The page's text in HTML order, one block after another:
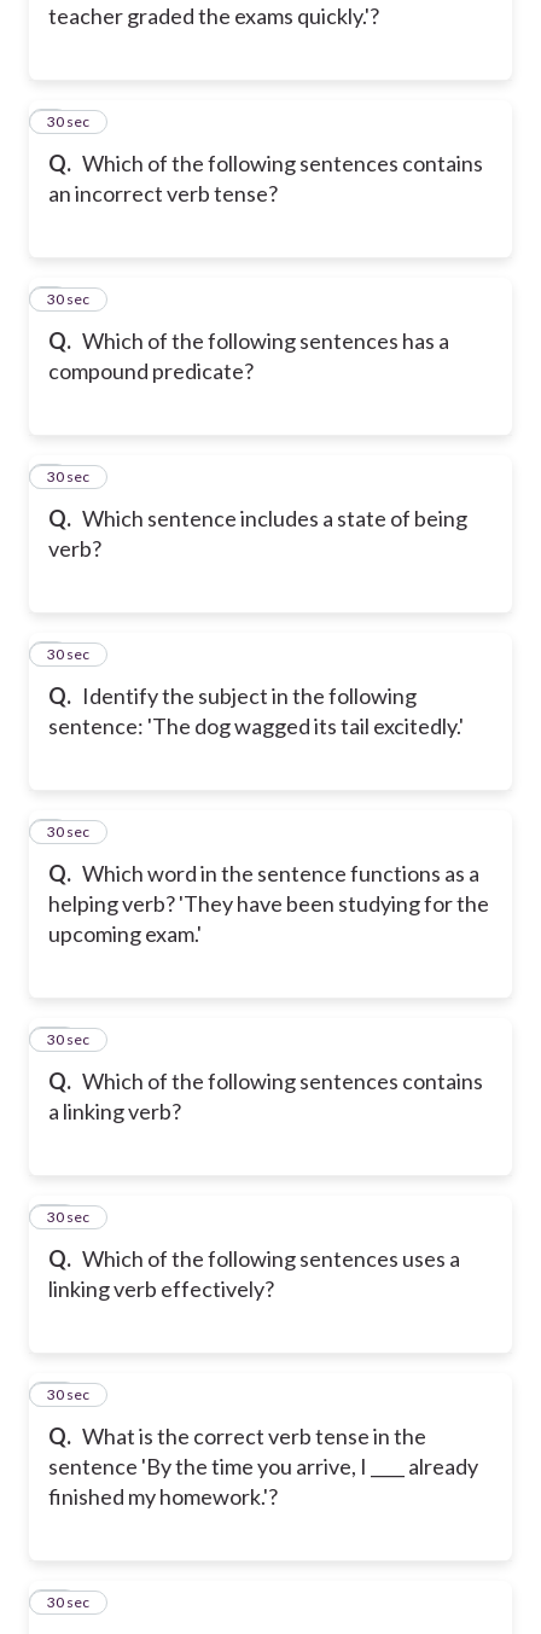
teacher graded the exams quickly.'?
Q. Which of the following sentences contains
an incorrect verb tense?
5
30 sec
Q. Which of the following sentences has a
compound predicate?
6
30 sec
Q. Which sentence includes a state of being
verb?
7
30 sec
Q. Identify the subject in the following
sentence: 'The dog wagged its tail excitedly.'
8
30 sec
Q. Which word in the sentence functions as a
helping verb? 'They have been studying for the
upcoming exam.'
9
30 sec
Q. Which of the following sentences contains
a linking verb?
10
30 sec
Q. Which of the following sentences uses a
linking verb effectively?
11
30 sec
Q. What is the correct verb tense in the
sentence 'By the time you arrive, I ____ already
finished my homework.'?
12
30 sec
13
30 sec